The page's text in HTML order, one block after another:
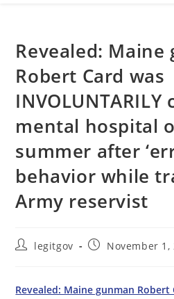
Revealed: Maine
Robert Card was
mental hospital
summer after
behavior while
Army reservist
Postlegitgov
PostNovember 1,
Revealed: Maine gunman Robert